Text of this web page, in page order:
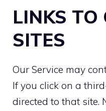
LINKS TO
SITES
Our Service may
If you click on a
directed to that site.